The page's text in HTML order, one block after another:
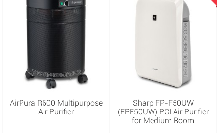
AirPura R600 Multipurpose
Air Purifier
Sharp FP-F50UW
(FPF50UW) PCI Air Purifier
for Medium Room